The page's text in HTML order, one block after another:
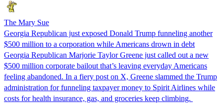
The Mary Sue
Georgia Republican just exposed Donald Trump funneling another
$500 million to a corporation while Americans drown in debt
Georgia Republican Marjorie Taylor Greene just called out a new
$500 million corporate bailout that’s leaving everyday Americans
feeling abandoned. In a fiery post on X, Greene slammed the Trump
administration for funneling taxpayer money to Spirit Airlines while
costs for health insurance, gas, and groceries keep climbing.